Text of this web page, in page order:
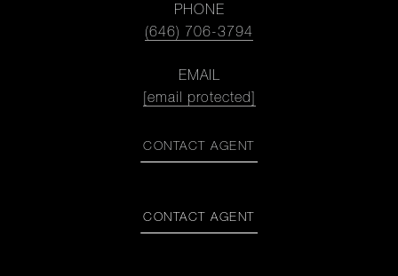
PHONE
(646) 706-3794
EMAIL
[email protected]
CONTACT AGENT
CONTACT AGENT